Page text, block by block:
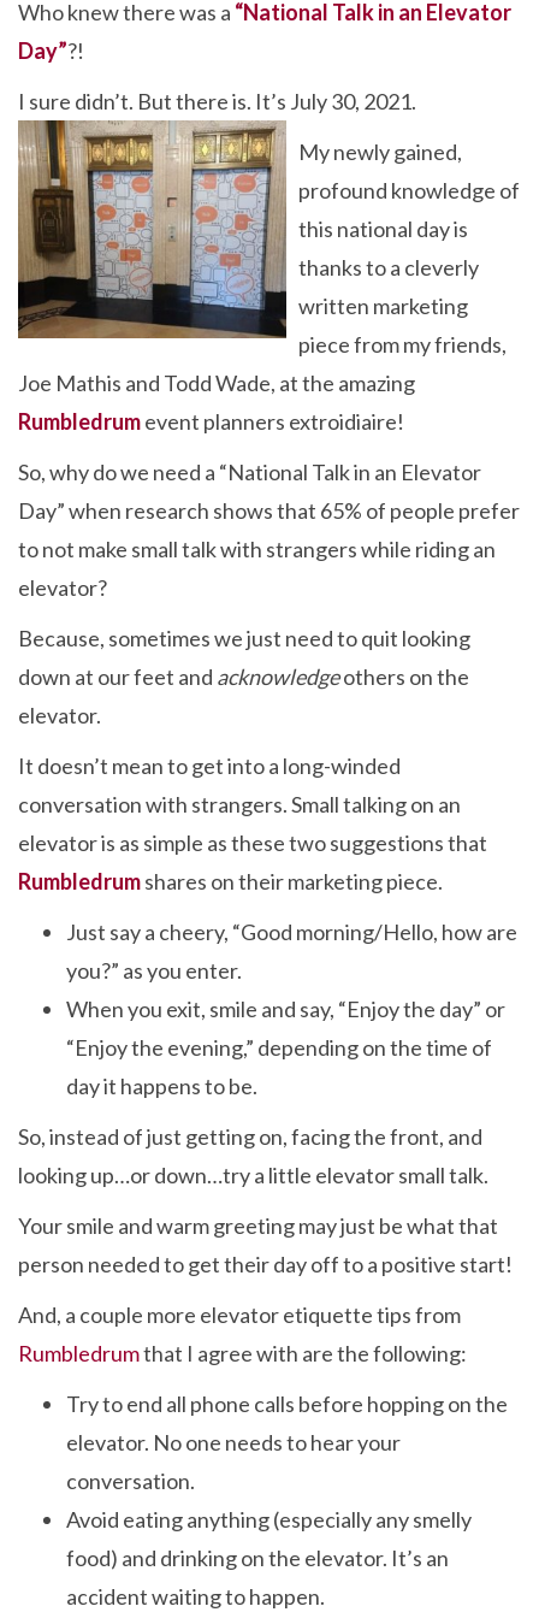
e
b
o
o
k
itt ke
n
er
t
ar
Who knew there was a “National Talk in an Elevator
Day”?!
I sure didn’t. But there is. It’s July 30, 2021.
My newly gained,
profound knowledge of
this national day is
thanks to a cleverly
written marketing
piece from my friends,
Joe Mathis and Todd Wade, at the amazing
Rumbledrumevent planners extroidiaire!
So, why do we need a “National Talk in an Elevator
Day” when research shows that 65% of people prefer
to not make small talk with strangers while riding an
elevator?
Because, sometimes we just need to quit looking
down at our feet and acknowledgeothers on the
elevator.
It doesn’t mean to get into a long-winded
conversation with strangers. Small talking on an
elevator is as simple as these two suggestions that
Rumbledrumshares on their marketing piece.
Just say a cheery, “Good morning/Hello, how are
you?” as you enter.
When you exit, smile and say, “Enjoy the day” or
“Enjoy the evening,” depending on the time of
day it happens to be.
So, instead of just getting on, facing the front, and
looking up…or down…try a little elevator small talk.
Your smile and warm greeting may just be what that
person needed to get their day off to a positive start!
And, a couple more elevator etiquette tips from
Rumbledrumthat I agree with are the following:
Try to end all phone calls before hopping on the
elevator. No one needs to hear your
conversation.
Avoid eating anything (especially any smelly
food) and drinking on the elevator. It’s an
accident waiting to happen.